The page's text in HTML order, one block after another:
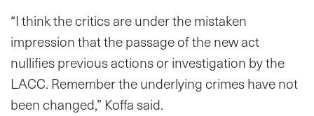
“I think the critics are under the mistaken
impression that the passage of the new act
nullifies previous actions or investigation by the
LACC. Remember the underlying crimes have not
been changed,” Koffa said.